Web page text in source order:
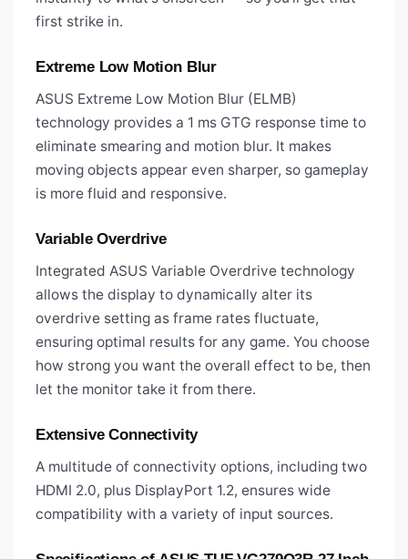
first strike in.
Extreme Low Motion Blur
ASUS Extreme Low Motion Blur (ELMB)
technology provides a 1 ms GTG response time to
eliminate smearing and motion blur. It makes
moving objects appear even sharper, so gameplay
is more fluid and responsive.
Variable Overdrive
Integrated ASUS Variable Overdrive technology
allows the display to dynamically alter its
overdrive setting as frame rates fluctuate,
ensuring optimal results for any game. You choose
how strong you want the overall effect to be, then
let the monitor take it from there.
Extensive Connectivity
A multitude of connectivity options, including two
HDMI 2.0, plus DisplayPort 1.2, ensures wide
compatibility with a variety of input sources.